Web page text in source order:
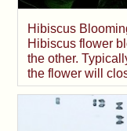
Hibiscus
Hibiscus flower
the other.
the flower will